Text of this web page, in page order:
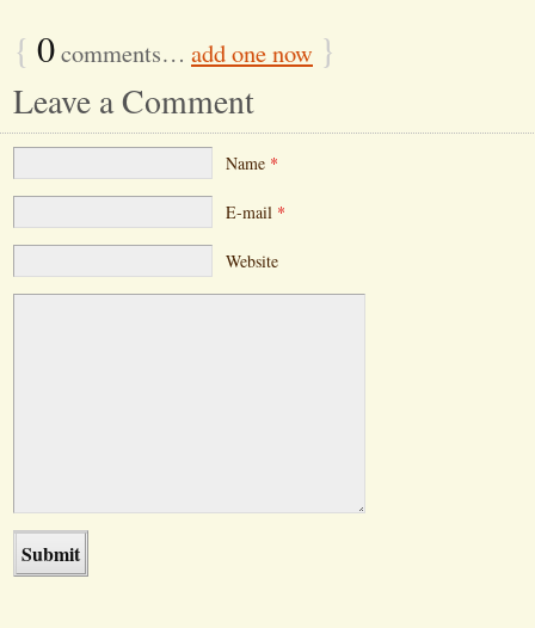
{ 0comments… add one now }
Leave a Comment
Name *
E-mail *
Website